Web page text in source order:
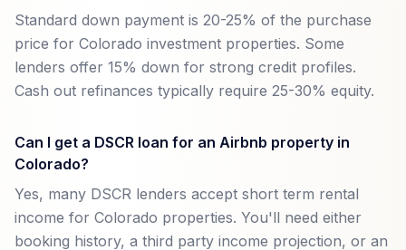
Standard down payment is 20-25% of the purchase
price for Colorado investment properties. Some
lenders offer 15% down for strong credit profiles.
Cash out refinances typically require 25-30% equity.
Can I get a DSCR loan for an Airbnb property in
Colorado?
Yes, many DSCR lenders accept short term rental
income for Colorado properties. You'll need either
booking history, a third party income projection, or an